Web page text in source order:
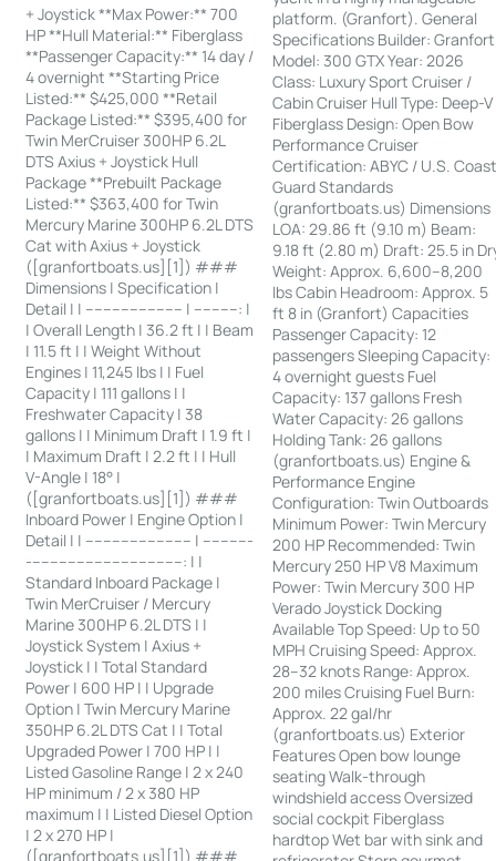
+ Joystick **Max Power:** 700
HP **Hull Material:** Fiberglass
**Passenger Capacity:** 14 day /
4 overnight **Starting Price
Listed:** $425,000 **Retail
Package Listed:** $395,400 for
Twin MerCruiser 300HP 6.2L
DTS Axius + Joystick Hull
Package **Prebuilt Package
Listed:** $363,400 for Twin
Mercury Marine 300HP 6.2L DTS
Cat with Axius + Joystick
([granfortboats.us][1]) ###
Dimensions | Specification |
Detail | | ---------------------- | ----------: |
| Overall Length | 36.2 ft | | Beam
| 11.5 ft | | Weight Without
Engines | 11,245 lbs | | Fuel
Capacity | 111 gallons | |
Freshwater Capacity | 38
gallons | | Minimum Draft | 1.9 ft |
| Maximum Draft | 2.2 ft | | Hull
V-Angle | 18° |
([granfortboats.us][1]) ###
Inboard Power | Engine Option |
Detail | | ------------------------ | -----------
-----------------------------------: | |
Standard Inboard Package |
Twin MerCruiser / Mercury
Marine 300HP 6.2L DTS | |
Joystick System | Axius +
Joystick | | Total Standard
Power | 600 HP | | Upgrade
Option | Twin Mercury Marine
350HP 6.2L DTS Cat | | Total
Upgraded Power | 700 HP | |
Listed Gasoline Range | 2 x 240
HP minimum / 2 x 380 HP
maximum | | Listed Diesel Option
| 2 x 270 HP |
([granfortboats.us][1]) ###
platform. (Granfort). General
Specifications Builder: Granfort
Model: 300 GTX Year: 2026
Class: Luxury Sport Cruiser /
Cabin Cruiser Hull Type: Deep-V
Fiberglass Design: Open Bow
Performance Cruiser
Certification: ABYC / U.S.
Guard Standards
(granfortboats.us) Dimensions
LOA: 29.86 ft (9.10 m) Beam:
9.18 ft (2.80 m) Draft: 25.5 in
Weight: Approx. 6,600–8,200
lbs Cabin Headroom: Approx. 5
ft 8 in (Granfort) Capacities
Passenger Capacity: 12
passengers Sleeping Capacity:
4 overnight guests Fuel
Capacity: 137 gallons Fresh
Water Capacity: 26 gallons
Holding Tank: 26 gallons
(granfortboats.us) Engine &
Performance Engine
Configuration: Twin Outboards
Minimum Power: Twin Mercury
200 HP Recommended: Twin
Mercury 250 HP V8 Maximum
Power: Twin Mercury 300 HP
Verado Joystick Docking
Available Top Speed: Up to 50
MPH Cruising Speed: Approx.
28–32 knots Range: Approx.
200 miles Cruising Fuel Burn:
Approx. 22 gal/hr
(granfortboats.us) Exterior
Features Open bow lounge
seating Walk-through
windshield access Oversized
social cockpit Fiberglass
hardtop Wet bar with sink and